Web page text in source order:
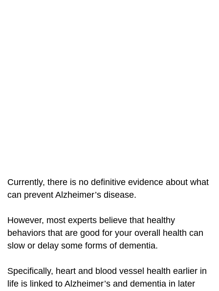
Currently, there is no definitive evidence about what
can prevent Alzheimer’s disease.
However, most experts believe that healthy
behaviors that are good for your overall health can
slow or delay some forms of dementia.
Specifically, heart and blood vessel health earlier in
life is linked to Alzheimer’s and dementia in later